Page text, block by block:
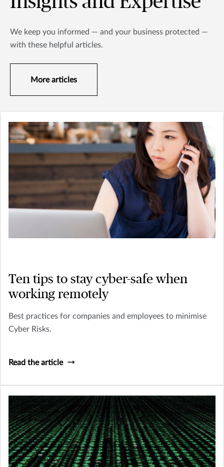
We keep you informed — and your business protected —
with these helpful articles.
More articles
Ten tips to stay cyber-safe when
working remotely
Best practices for companies and employees to minimise
Cyber Risks.
Read the article